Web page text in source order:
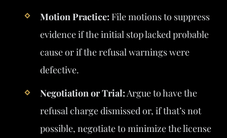
Motion Practice: File motions to suppress
evidence if the initial stop lacked probable
cause or if the refusal warnings were
defective.
Negotiation or Trial:Argue to have the
refusal charge dismissed or, if that’s not
possible, negotiate to minimize the license